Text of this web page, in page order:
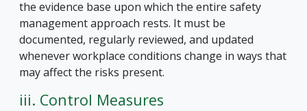
the evidence base upon which the entire safety
management approach rests. It must be
documented, regularly reviewed, and updated
whenever workplace conditions change in ways that
may affect the risks present.
iii. Control Measures